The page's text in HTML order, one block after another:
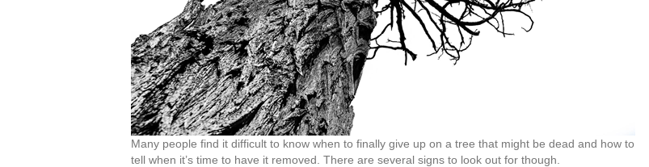
Many people find it difficult to know when to finally give up on a tree that might be dead and how to
tell when it’s time to have it removed. There are several signs to look out for though.